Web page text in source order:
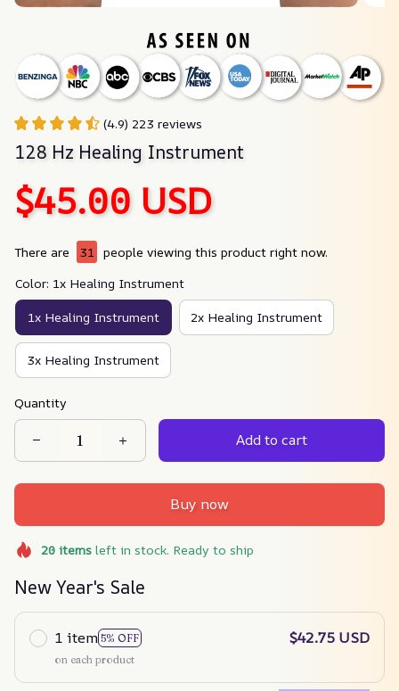
(4.9) 223 reviews
128 Hz Healing Instrument
$45.00 USD
There are 31
people viewing this product right now.
Color: 1x Healing Instrument
1x Healing Instrument 2x Healing Instrument
3x Healing Instrument
Quantity
Add to cart
Buy now
20itemsleft in stock. Ready to ship
New Year's Sale
1 item 5% OFF
on each product
$42.75 USD